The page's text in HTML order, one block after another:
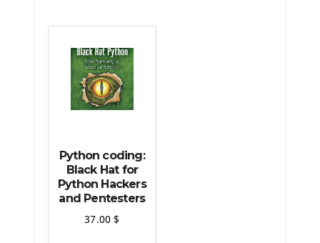
Python coding:
Black Hat for
Python Hackers
and Pentesters
37.00$